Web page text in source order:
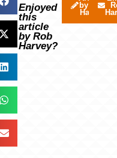
Enjoyed
this
article
by Rob
Harvey?
by Rob
Harvey